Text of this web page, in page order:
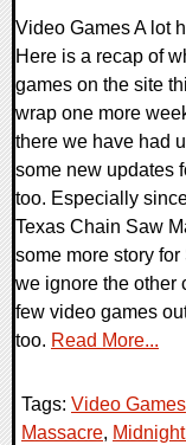
Video Games A lot
Here is a recap of
games on the site
wrap one more
there we have had
some new updates
too. Especially
Texas Chain Saw
some more story
we ignore the other
few video games
too. Read More...
Tags: Video Games
Massacre,